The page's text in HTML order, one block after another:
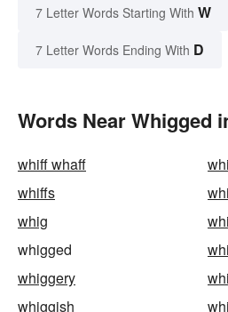
7 Letter Words Starting With W
7 Letter Words Ending With D
Words Near Whigged
whiff whaff
whiffs
whig
whigged
whiggery
whiggish